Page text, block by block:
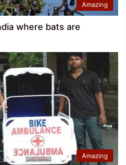
Amazing
where bats are
Amazing